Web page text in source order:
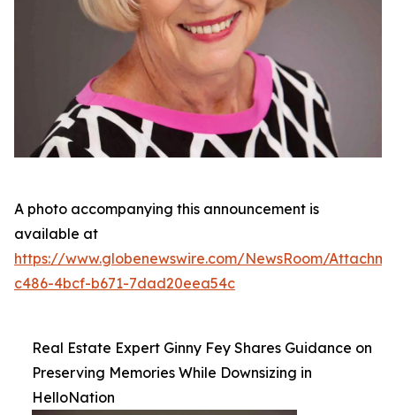
A photo accompanying this announcement is
available at
https://www.globenewswire.com/NewsRoom/
c486-4bcf-b671-7dad20eea54c
Real Estate Expert Ginny Fey Shares Guidance on
Preserving Memories While Downsizing in
HelloNation